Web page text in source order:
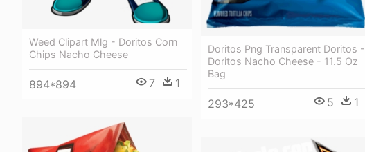
Doritos Png Transparent Doritos -
Doritos Nacho Cheese - 11.5 Oz
Bag
293*425 5 1
Weed Clipart Mlg - Doritos Corn
Chips Nacho Cheese
894*894 7 1